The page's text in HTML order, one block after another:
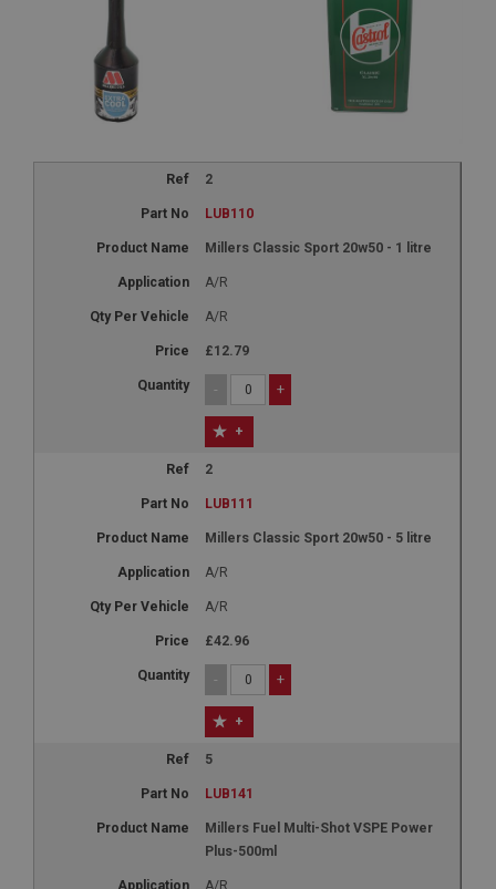
2
LUB110
Millers Classic Sport 20w50 - 1 litre
A/R
A/R
£12.79
- +
+
2
LUB111
Millers Classic Sport 20w50 - 5 litre
A/R
A/R
£42.96
- +
+
5
LUB141
Millers Fuel Multi-Shot VSPE Power
Plus-500ml